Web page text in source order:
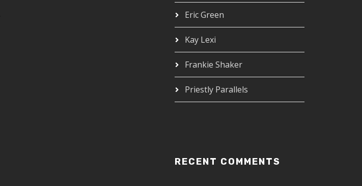
Eric Green
Kay Lexi
Frankie Shaker
Priestly Parallels
RECENT COMMENTS